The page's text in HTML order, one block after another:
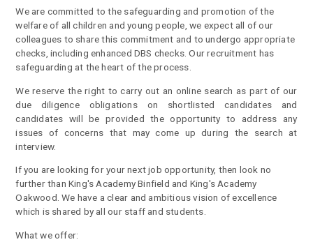
We are committed to the safeguarding and promotion of the
welfare of all children and young people, we expect all of our
colleagues to share this commitment and to undergo appropriate
checks, including enhanced DBS checks. Our recruitment has
safeguarding at the heart of the process
We reserve the right to carry out an online search as part of our
due diligence obligations on shortlisted candidates and
candidates will be provided the opportunity to address any
issues of concerns that may come up during the search at
interview.
If you are looking for your next job opportunity, then look no
further than King's Academy Binfield and King's Academy
Oakwood. We have a clear and ambitious vision of excellence
which is shared by all our staff and students.
What we offer: